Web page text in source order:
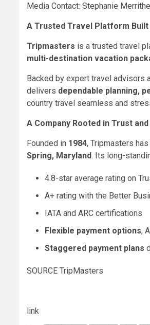
Media Contact: Stephanie
A Trusted Travel Platform Built
Tripmasters is a trusted travel
multi-destination vacation
Backed by expert travel advisors
delivers dependable planning,
country travel seamless and
A Company Rooted in Trust
Founded in 1984, Tripmasters
Spring, Maryland. Its long-
4.8-star average rating on
A+ rating with the Better
IATA and ARC certifications
Flexible payment options,
Staggered payment plans
SOURCE TripMasters
link